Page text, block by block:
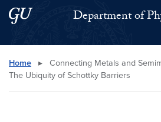
Skip to main content
Skip to main site menuDepartment of
Search this site
Home ▸
Connecting Metals and
The Ubiquity of Schottky Barriers